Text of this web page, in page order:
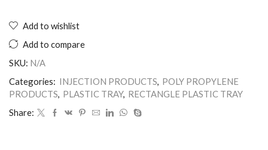
Add to wishlist
Add to compare
SKU: N/A
Categories: INJECTION PRODUCTS, POLY PROPYLENE
PRODUCTS, PLASTIC TRAY, RECTANGLE PLASTIC TRAY
Share: